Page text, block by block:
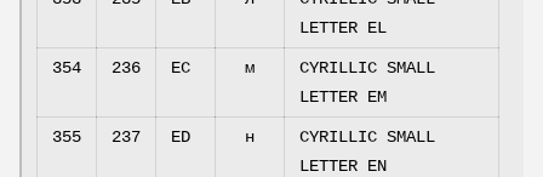
LETTER EL
354 236 EC м
CYRILLIC SMALL
LETTER EM
355 237 ED н
CYRILLIC SMALL
LETTER EN